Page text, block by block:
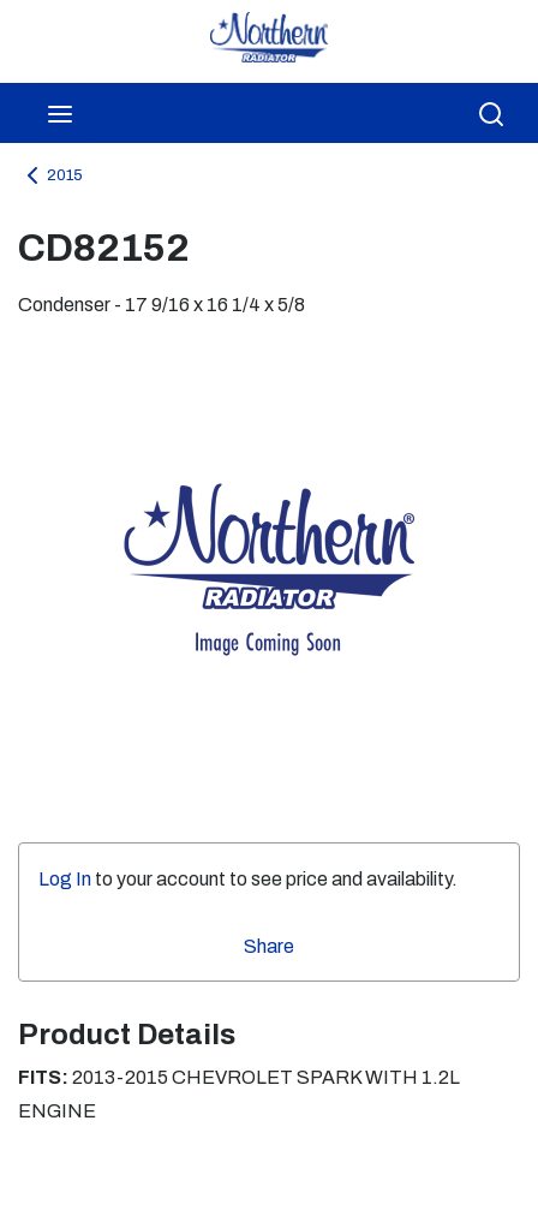
Skip to main content
2015
CD82152
Condenser - 17 9/16 x 16 1/4 x 5/8
Log In to your account to see price and availability.
Share
Product Details
FITS: 2013-2015 CHEVROLET SPARK WITH 1.2L
ENGINE